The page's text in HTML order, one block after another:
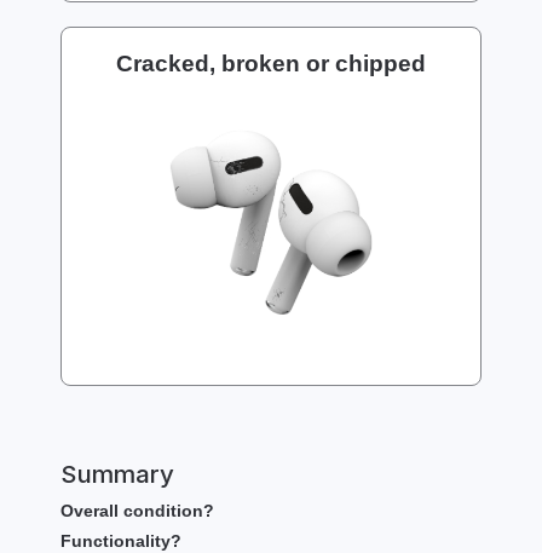
Cracked, broken or chipped
Summary
Overall condition?
Functionality?